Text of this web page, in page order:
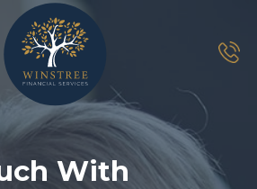
With